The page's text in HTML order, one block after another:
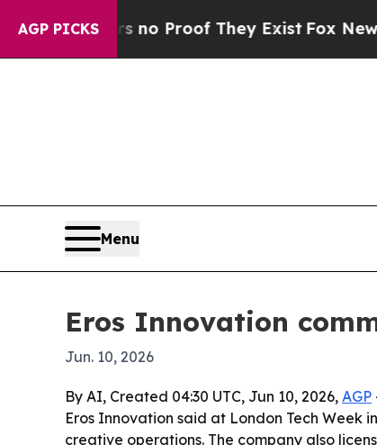
AGP PICKS
Offers no Proof They ExistFox News Goes
Menu
Eros Innovation
Jun. 10, 2026
By AI, Created 04:30 UTC, Jun 10, 2026, AGP
Eros Innovation said at London Tech Week
creative operations. The company also